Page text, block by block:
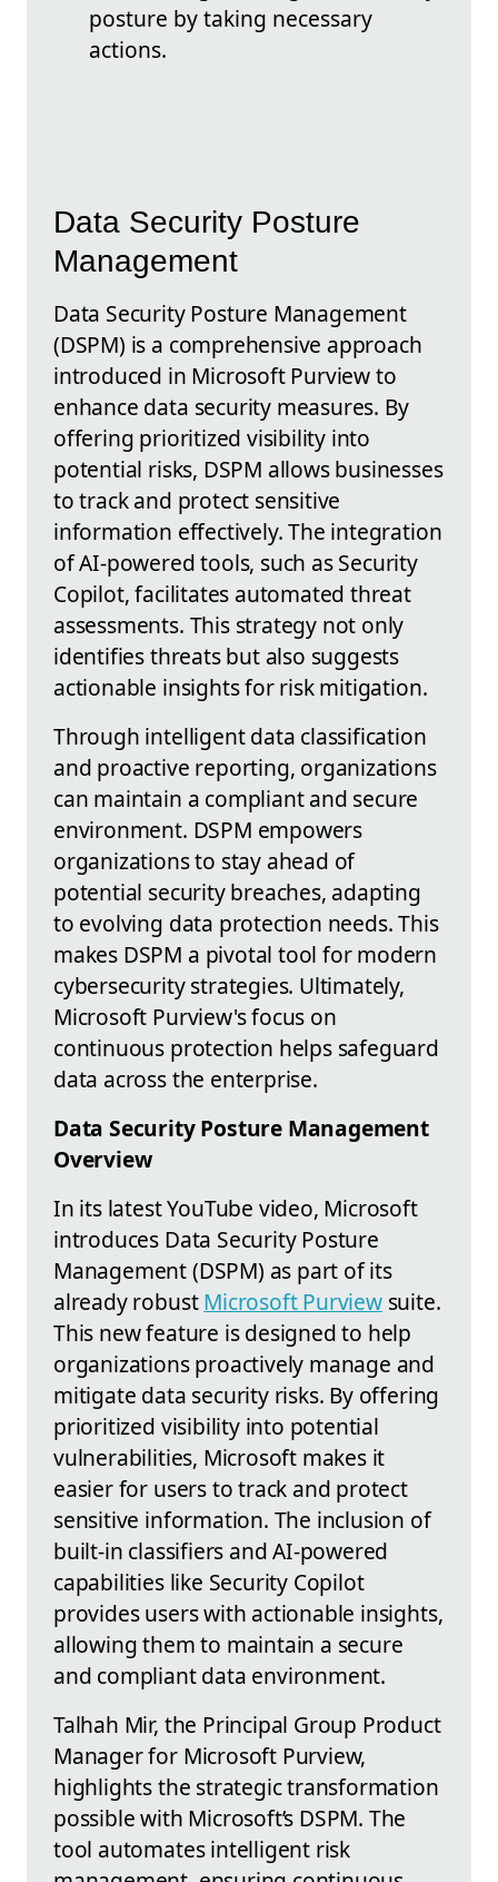
posture by taking necessary
actions.
Data Security Posture
Management
Data Security Posture Management
(DSPM) is a comprehensive approach
introduced in Microsoft Purview to
enhance data security measures. By
offering prioritized visibility into
potential risks, DSPM allows businesses
to track and protect sensitive
information effectively. The integration
of AI-powered tools, such as Security
Copilot, facilitates automated threat
assessments. This strategy not only
identifies threats but also suggests
actionable insights for risk mitigation.
Through intelligent data classification
and proactive reporting, organizations
can maintain a compliant and secure
environment. DSPM empowers
organizations to stay ahead of
potential security breaches, adapting
to evolving data protection needs. This
makes DSPM a pivotal tool for modern
cybersecurity strategies. Ultimately,
Microsoft Purview's focus on
continuous protection helps safeguard
data across the enterprise.
Data Security Posture Management
Overview
In its latest YouTube video, Microsoft
introduces Data Security Posture
Management (DSPM) as part of its
already robustMicrosoft Purviewsuite.
This new feature is designed to help
organizations proactively manage and
mitigate data security risks. By offering
prioritized visibility into potential
vulnerabilities, Microsoft makes it
easier for users to track and protect
sensitive information. The inclusion of
built-in classifiers and AI-powered
capabilities like Security Copilot
provides users with actionable insights,
allowing them to maintain a secure
and compliant data environment.
Talhah Mir, the Principal Group Product
Manager for Microsoft Purview,
highlights the strategic transformation
possible with Microsoft’s DSPM. The
tool automates intelligent risk